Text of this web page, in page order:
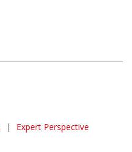
| Expert Perspective